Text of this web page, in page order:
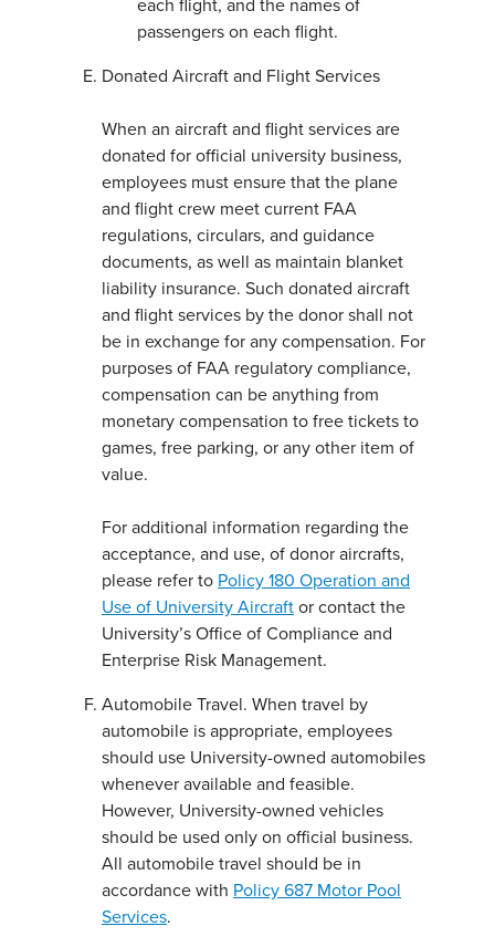
each flight, and the names of
passengers on each flight.
Donated Aircraft and Flight Services
When an aircraft and flight services are
donated for official university business,
employees must ensure that the plane
and flight crew meet current FAA
regulations, circulars, and guidance
documents, as well as maintain blanket
liability insurance. Such donated aircraft
and flight services by the donor shall not
be in exchange for any compensation. For
purposes of FAA regulatory compliance,
compensation can be anything from
monetary compensation to free tickets to
games, free parking, or any other item of
value.
For additional information regarding the
acceptance, and use, of donor aircrafts,
please refer to Policy 180 Operation and
Use of University Aircraftor contact the
University’s Office of Compliance and
Enterprise Risk Management.
Automobile Travel. When travel by
automobile is appropriate, employees
should use University-owned automobiles
whenever available and feasible.
However, University-owned vehicles
should be used only on official business.
All automobile travel should be in
accordance with Policy 687 Motor Pool
Services.